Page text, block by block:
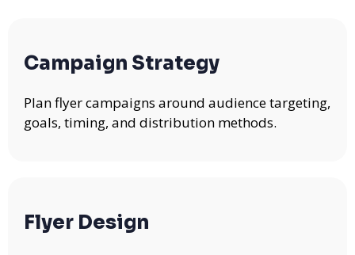
Campaign Strategy
Plan flyer campaigns around audience targeting,
goals, timing, and distribution methods.
Flyer Design